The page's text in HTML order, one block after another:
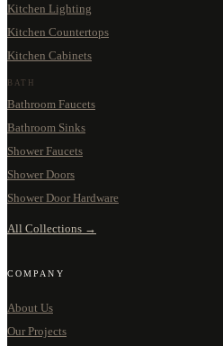
Kitchen Lighting
Kitchen Countertops
Kitchen Cabinets
BATH
Bathroom Faucets
Bathroom Sinks
Shower Faucets
Shower Doors
Shower Door Hardware
All Collections →
COMPANY
About Us
Our Projects